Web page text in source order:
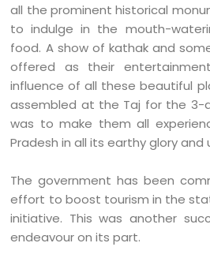
all the prominent historical
to indulge in the mouth-
food. A show of kathak and
offered as their
influence of all these beautiful
assembled at the Taj for the 3-
was to make them all
Pradesh in all its earthy glory and
The government has been
effort to boost tourism in the
initiative. This was another
endeavour on its part.